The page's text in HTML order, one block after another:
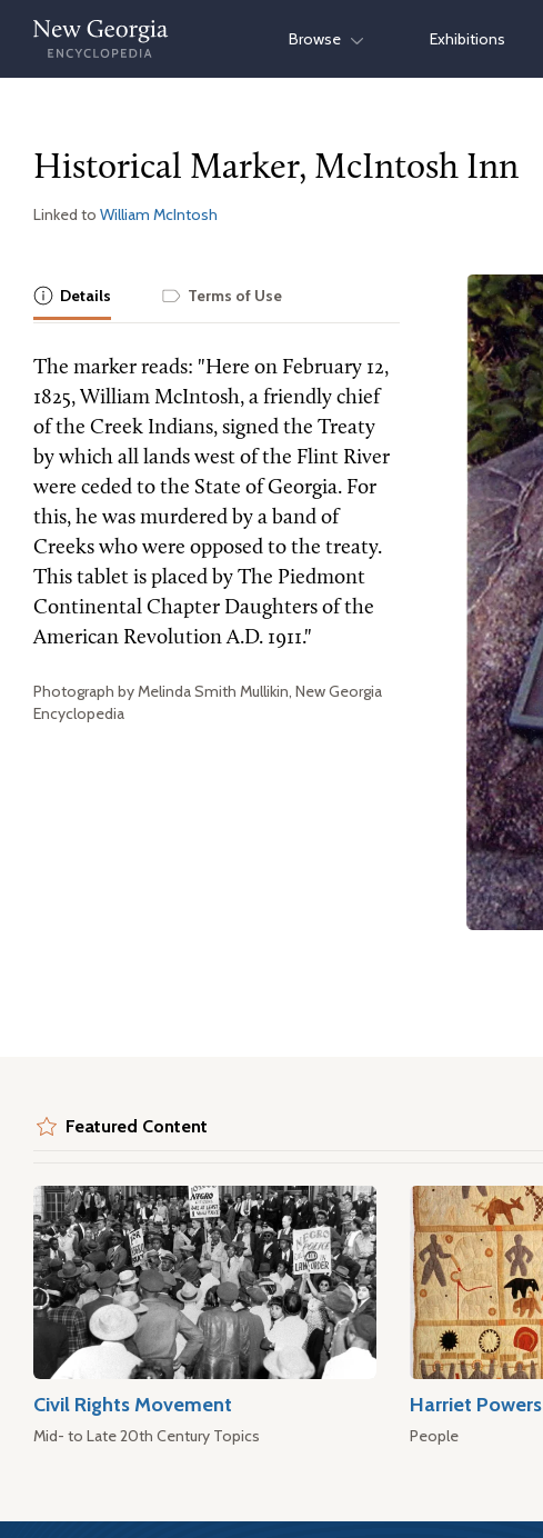
Skip
content
Browse Exhibitions
Historical Marker, McIntosh Inn
Linked to William McIntosh
Details Terms of Use
The marker reads: "Here on February 12,
1825, William McIntosh, a friendly chief
of the Creek Indians, signed the Treaty
by which all lands west of the Flint River
were ceded to the State of Georgia. For
this, he was murdered by a band of
Creeks who were opposed to the treaty.
This tablet is placed by The Piedmont
Continental Chapter Daughters of the
American Revolution A.D. 1911."
Photograph by Melinda Smith Mullikin, New Georgia
Encyclopedia
Featured Content
Civil Rights Movement
Mid- to Late 20th Century Topics
Harriet Powers
People